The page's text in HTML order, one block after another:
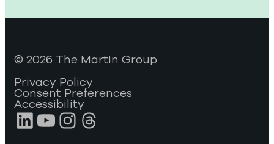
© 2026 The Martin Group
Privacy Policy
Consent Preferences
Accessibility
LinkedIn
YouTube
Instagram
Threads